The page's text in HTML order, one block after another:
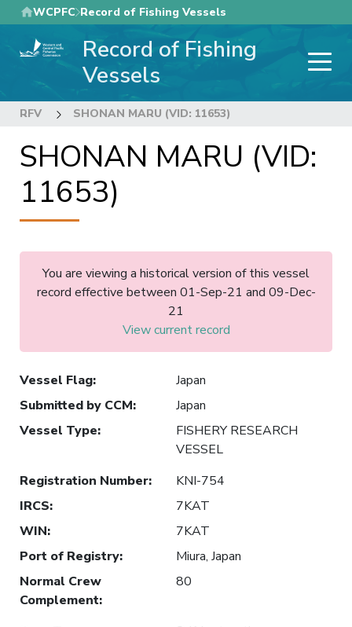
Skip
to
main
WCPFC Record of Fishing Vessels
Record of Fishing
Vessels
RFV SHONAN MARU (VID: 11653)
SHONAN MARU (VID:
11653)
You are viewing a historical version of this vessel
record effective between 01-Sep-21 and 09-Dec-
21
View current record
Vessel Flag:
Japan
Submitted by CCM:
Japan
Vessel Type:
FISHERY RESEARCH
VESSEL
Registration Number:
KNI-754
IRCS:
7KAT
WIN:
7KAT
Port of Registry:
Miura, Japan
Normal Crew
Complement:
80